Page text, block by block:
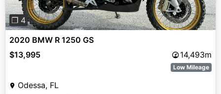
❐ 4
2020 BMW R 1250 GS
$13,995
14,493m
Low Mileage
Odessa, FL